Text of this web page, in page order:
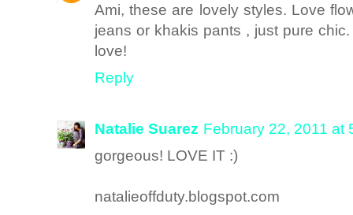
Ami, these are lovely styles. Love
jeans or khakis pants , just pure
love!
Reply
Natalie Suarez February 22, 2011 at
gorgeous! LOVE IT :)
natalieoffduty.blogspot.com